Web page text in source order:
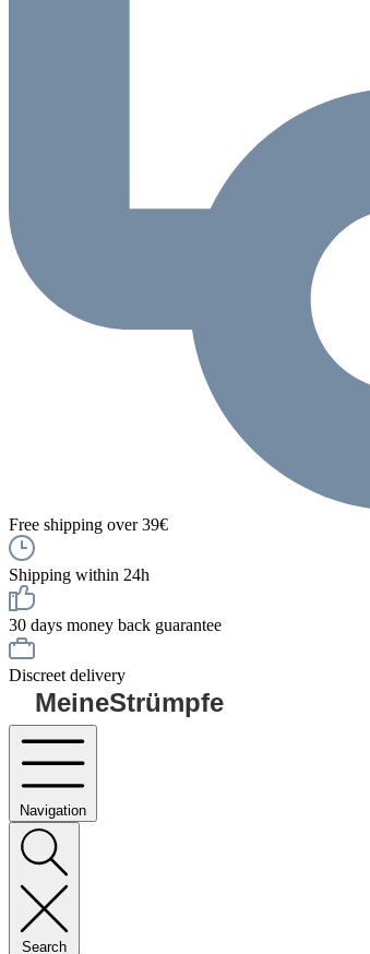
Free shipping over 39€
Shipping within 24h
30 days money back guarantee
Discreet delivery
MeineStrümpfe
Navigation
Search